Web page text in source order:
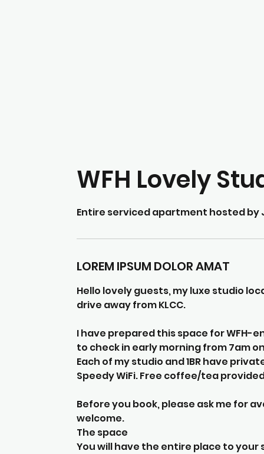
WFH Lovely
Entire serviced apartment hosted by
LOREM IPSUM DOLOR AMAT
Hello lovely guests, my luxe studio
drive away from KLCC.
I have prepared this space for
to check in early morning from 7am
Each of my studio and 1BR have
Speedy WiFi. Free coffee/tea
Before you book, please ask me for
welcome.
The space
You will have the entire place to your